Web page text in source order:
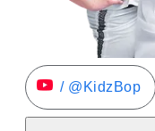
/ @KidzBop